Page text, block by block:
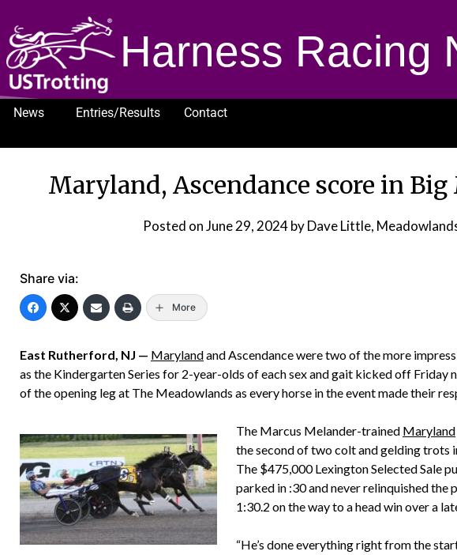
Harness Racing
News Entries/Results
Contact
Maryland, Ascendance score in Big
Posted onJune 29, 2024 by Dave Little,
Share via:
More
East Rutherford, NJ — Marylandand Ascendance were two of the more
as the Kindergarten Series for 2-year-olds of each sex and gait kicked off Friday
of the opening leg at The Meadowlands as every horse in the event made their
The Marcus Melander-trained Maryland
the second of two colt and gelding trots
The $475,000 Lexington Selected Sale
parked in :30 and never relinquished
1:30.2 on the way to a head win over a
“He’s done everything right from the